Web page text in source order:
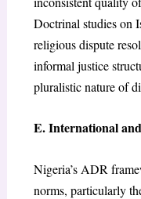
Doctrinal studies on
religious dispute
informal justice
pluralistic nature of
E. International
Nigeria’s ADR
norms, particularly